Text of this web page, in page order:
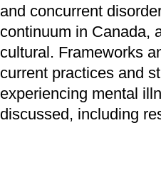
and concurrent
continuum in Canada,
cultural. Frameworks
current practices and
experiencing mental
discussed, including